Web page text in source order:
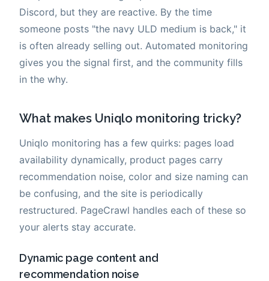
Discord, but they are reactive. By the time
someone posts "the navy ULD medium is back," it
is often already selling out. Automated monitoring
gives you the signal first, and the community fills
in the why.
What makes Uniqlo monitoring tricky?
Uniqlo monitoring has a few quirks: pages load
availability dynamically, product pages carry
recommendation noise, color and size naming can
be confusing, and the site is periodically
restructured. PageCrawl handles each of these so
your alerts stay accurate.
Dynamic page content and
recommendation noise